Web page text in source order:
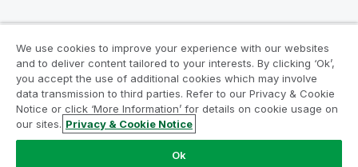
Legal Agreements
Product Terms
Legal Policies
Privacy & Cookie Notice
Terms of Use
Trademarks
Do Not Share My Info
Copyright © 1993-2026 QlikTech International AB. All rights
We use cookies to improve your experience with our websites
and to deliver content tailored to your interests. By clicking ‘Ok’,
you accept the use of additional cookies which may involve
data transmission to third parties. Refer to our Privacy & Cookie
Notice or click ‘More Information’ for details on cookie usage on
our sites. Privacy & Cookie Notice
Ok